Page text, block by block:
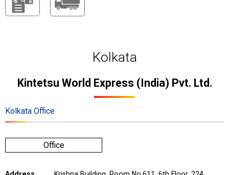
Kolkata
Kintetsu World Express (India) Pvt. Ltd.
Kolkata Office
Office